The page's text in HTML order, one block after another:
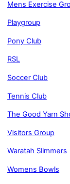
Mens Exercise
Playgroup
Pony Club
RSL
Soccer Club
Tennis Club
The Good Yarn
Visitors Group
Waratah Slimmers
Womens Bowls